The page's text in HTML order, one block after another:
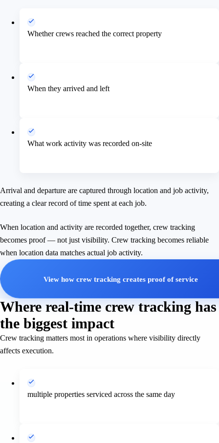
Whether crews reached the correct property
When they arrived and left
What work activity was recorded on-site
Arrival and departure are captured through location and job activity,
creating a clear record of time spent at each job.
When location and activity are recorded together, crew tracking
becomes proof — not just visibility. Crew tracking becomes reliable
when location data matches actual job activity.
View how crew tracking creates proof of service
Where real-time crew tracking has
the biggest impact
Crew tracking matters most in operations where visibility directly
affects execution.
multiple properties serviced across the same day